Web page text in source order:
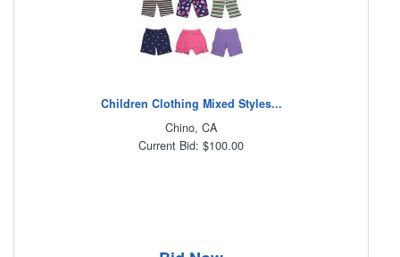
Children Clothing Mixed Styles...
Chino, CA
Current Bid: $100.00